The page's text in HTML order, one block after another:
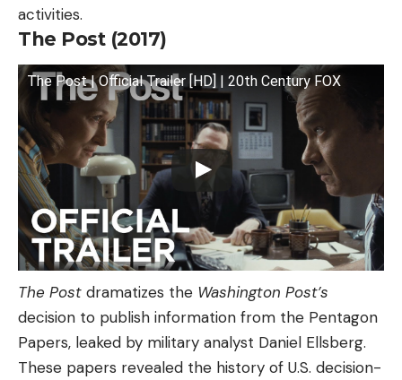
activities.
The Post (2017)
The Post | Official Trailer [HD] | 20th Century FOX
The Post dramatizes the Washington Post’s
decision to publish information from the Pentagon
Papers, leaked by military analyst Daniel Ellsberg.
These papers revealed the history of U.S. decision-